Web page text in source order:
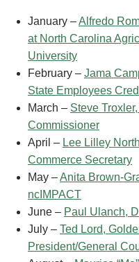
January –Alfredo
at North Carolina
University
February – Jama
State Employees
March – Steve
Commissioner
April – Lee Lilley
Commerce Secretary
May –Anita Brown-
ncIMPACT
June – Paul Ulanch,
July – Ted Lord,
President/General